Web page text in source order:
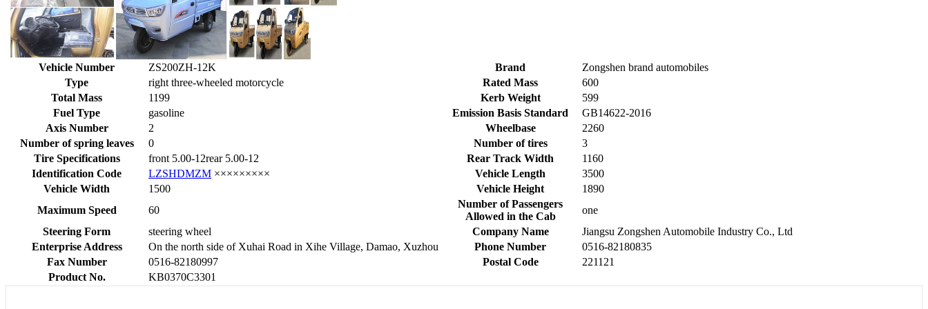
Vehicle Number ZS200ZH-12K Brand
Zongshen brand automobiles
Type
right three-wheeled motorcycle Rated Mass
600
Total Mass
1199 Kerb Weight
599
Fuel Type
gasoline Emission Basis Standard
GB14622-2016
Axis Number
2 Wheelbase
2260
Number of spring leaves
0 Number of tires
3
Tire Specifications
front 5.00-12rear 5.00-12 Rear Track Width
1160
Identification Code
LZSHDMZM ××××××××× Vehicle Length
3500
Vehicle Width
1500 Vehicle Height
1890
Maximum Speed
60
Number of Passengers
Allowed in the Cab
one
Steering Form
steering wheel Company Name
Jiangsu Zongshen Automobile Industry Co., Ltd
Enterprise Address
On the north side of Xuhai Road in Xihe Village, Damao, Xuzhou Phone Number
0516-82180835
Fax Number
0516-82180997 Postal Code
221121
Product No.
KB0370C3301